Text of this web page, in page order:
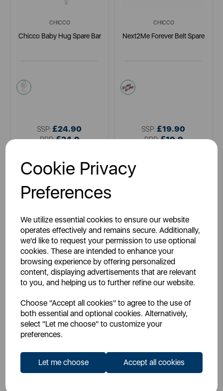
Cookie Privacy
Preferences
We utilize essential cookies to ensure our website
operates effectively and remains secure. Additionally,
we'd like to request your permission to use optional
cookies. These are intended to enhance your
browsing experience by offering personalized
content, displaying advertisements that are relevant
to you, and helping us to further refine our website.
Choose "Accept all cookies" to agree to the use of
both essential and optional cookies. Alternatively,
select "Let me choose" to customize your
preferences.
Let me choose Accept all cookies
CHICCO
Chicco Baby Hug Spare Bar
multi
SSP: £24.90
RRP:£24.9
CHICCO
Next2Me Forever Belt Spare
multi
SSP: £19.90
RRP:£19.9
CHICCO CHICCO
Spare (Set of 4)